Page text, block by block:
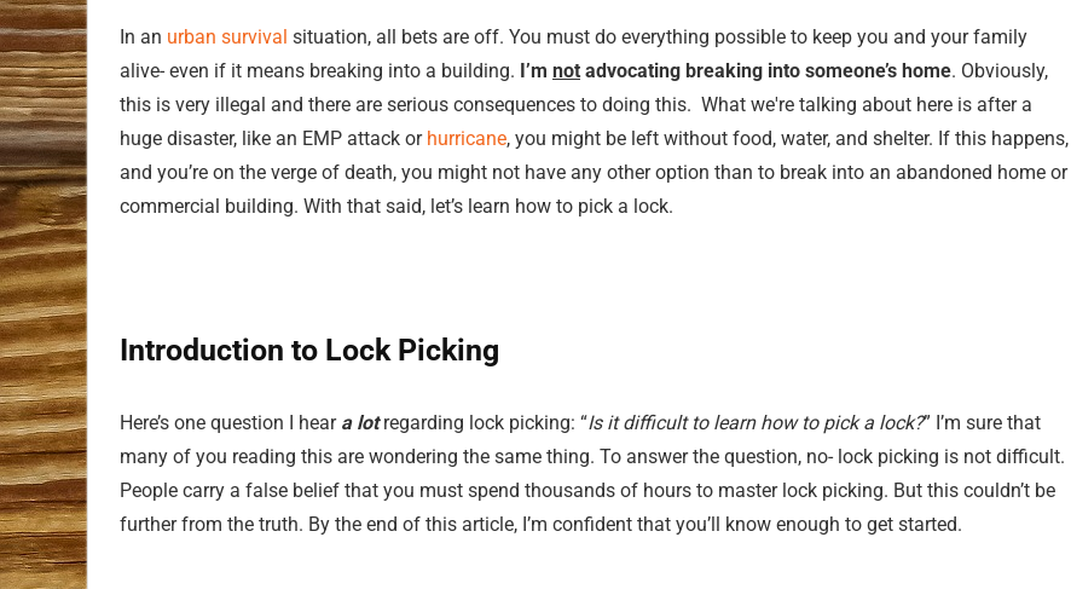
In an urban survival situation, all bets are off. You must do everything possible to keep you and your family
alive- even if it means breaking into a building. I’m not advocating breaking into someone’s home. Obviously,
this is very illegal and there are serious consequences to doing this. What we're talking about here is after a
huge disaster, like an EMP attack or hurricane, you might be left without food, water, and shelter. If this happens,
and you’re on the verge of death, you might not have any other option than to break into an abandoned home or
commercial building. With that said, let’s learn how to pick a lock.
Introduction to Lock Picking
Here’s one question I hear a lotregarding lock picking: “Is it difficult to learn how to pick a lock?” I’m sure that
many of you reading this are wondering the same thing. To answer the question, no- lock picking is not difficult.
People carry a false belief that you must spend thousands of hours to master lock picking. But this couldn’t be
further from the truth. By the end of this article, I’m confident that you’ll know enough to get started.